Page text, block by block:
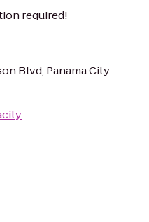
required!
Blvd, Panama City